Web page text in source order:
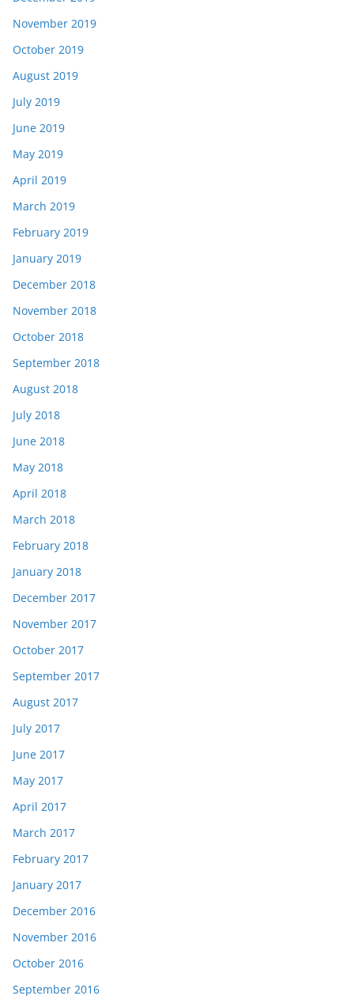
November 2019
October 2019
August 2019
July 2019
June 2019
May 2019
April 2019
March 2019
February 2019
January 2019
December 2018
November 2018
October 2018
September 2018
August 2018
July 2018
June 2018
May 2018
April 2018
March 2018
February 2018
January 2018
December 2017
November 2017
October 2017
September 2017
August 2017
July 2017
June 2017
May 2017
April 2017
March 2017
February 2017
January 2017
December 2016
November 2016
October 2016
September 2016